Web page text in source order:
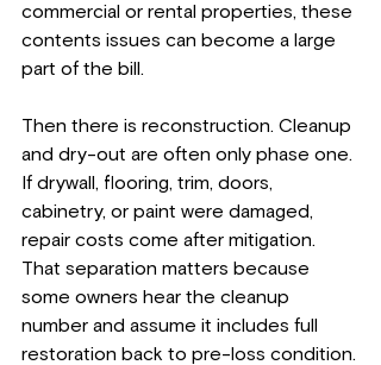
commercial or rental properties, these
contents issues can become a large
part of the bill.
Then there is reconstruction. Cleanup
and dry-out are often only phase one.
If drywall, flooring, trim, doors,
cabinetry, or paint were damaged,
repair costs come after mitigation.
That separation matters because
some owners hear the cleanup
number and assume it includes full
restoration back to pre-loss condition.